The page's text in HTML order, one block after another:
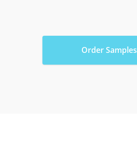
Order Samples